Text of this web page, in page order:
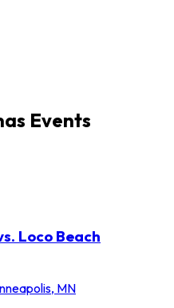
Events
Loco Beach
MN